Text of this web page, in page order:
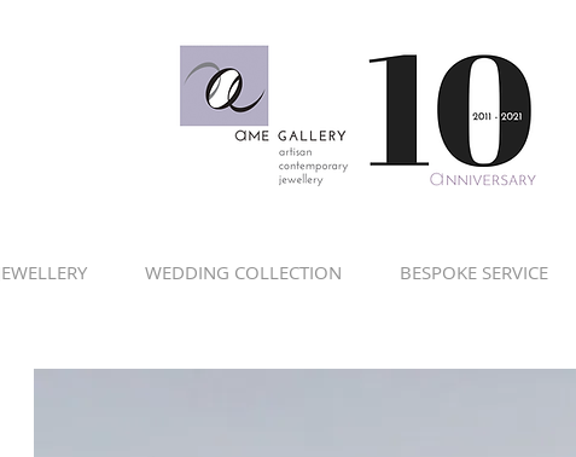
WEDDING COLLECTION BESPOKE SERVICE